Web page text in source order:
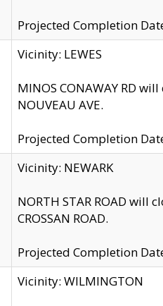
Projected Completion
Vicinity: LEWES
MINOS CONAWAY RD
NOUVEAU AVE.
Projected Completion
Vicinity: NEWARK
NORTH STAR ROAD will
CROSSAN ROAD.
Projected Completion
Vicinity: WILMINGTON